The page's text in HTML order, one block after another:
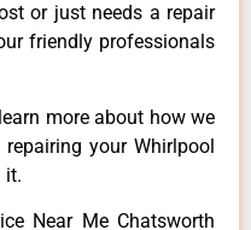
or just needs a repair
friendly professionals
more about how we
your Whirlpool
it.
Near Me Chatsworth